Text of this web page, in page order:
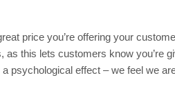
price you’re offering your
this lets customers know you’re
psychological effect – we feel we